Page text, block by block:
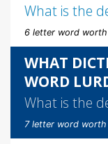
What is the
6 letter word worth
WHAT
WORD
What is the
7 letter word